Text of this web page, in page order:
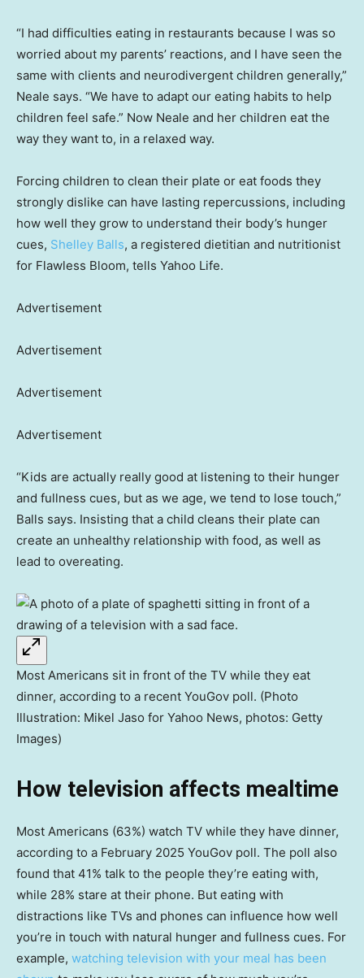
“I had difficulties eating in restaurants because I was so
worried about my parents’ reactions, and I have seen the
same with clients and neurodivergent children generally,”
Neale says. “We have to adapt our eating habits to help
children feel safe.” Now Neale and her children eat the
way they want to, in a relaxed way.
Forcing children to clean their plate or eat foods they
strongly dislike can have lasting repercussions, including
how well they grow to understand their body’s hunger
cues, Shelley Balls, a registered dietitian and nutritionist
for Flawless Bloom, tells Yahoo Life.
Advertisement
Advertisement
Advertisement
Advertisement
“Kids are actually really good at listening to their hunger
and fullness cues, but as we age, we tend to lose touch,”
Balls says. Insisting that a child cleans their plate can
create an unhealthy relationship with food, as well as
lead to overeating.
Most Americans sit in front of the TV while they eat
dinner, according to a recent YouGov poll. (Photo
Illustration: Mikel Jaso for Yahoo News, photos: Getty
Images)
How television affects mealtime
Most Americans (63%) watch TV while they have dinner,
according to a February 2025 YouGov poll. The poll also
found that 41% talk to the people they’re eating with,
while 28% stare at their phone. But eating with
distractions like TVs and phones can influence how well
you’re in touch with natural hunger and fullness cues. For
example, watching television with your meal has been